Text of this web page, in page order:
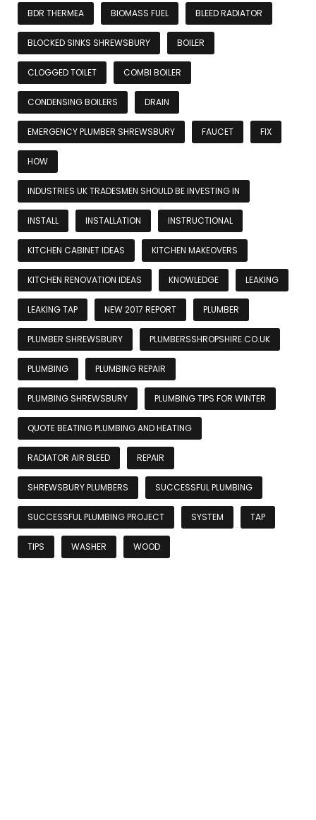
BDR THERMEA BIOMASS FUEL BLEED RADIATOR
BLOCKED SINKS SHREWSBURY BOILER
CLOGGED TOILET COMBI BOILER
CONDENSING BOILERS DRAIN
EMERGENCY PLUMBER SHREWSBURY FAUCET FIX
HOW
INDUSTRIES UK TRADESMEN SHOULD BE INVESTING IN
INSTALL INSTALLATION INSTRUCTIONAL
KITCHEN CABINET IDEAS KITCHEN MAKEOVERS
KITCHEN RENOVATION IDEAS KNOWLEDGE LEAKING
LEAKING TAP NEW 2017 REPORT PLUMBER
PLUMBER SHREWSBURY PLUMBERSSHROPSHIRE.CO.UK
PLUMBING PLUMBING REPAIR
PLUMBING SHREWSBURY PLUMBING TIPS FOR WINTER
QUOTE BEATING PLUMBING AND HEATING
RADIATOR AIR BLEED REPAIR
SHREWSBURY PLUMBERS SUCCESSFUL PLUMBING
SUCCESSFUL PLUMBING PROJECT SYSTEM TAP
TIPS WASHER WOOD